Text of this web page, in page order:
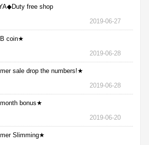
free shop
2019-06-27
coin★
2019-06-28
sale drop the numbers!★
2019-06-28
bonus★
2019-06-20
Slimming★